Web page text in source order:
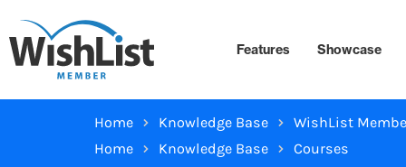
Features Showcase
Home Knowledge Base
WishList
Home
Knowledge Base Courses